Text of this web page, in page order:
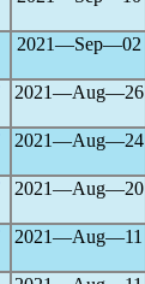
2021―Sep―02
2021―Aug―26
2021―Aug―24
2021―Aug―20
2021―Aug―11